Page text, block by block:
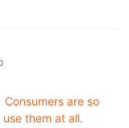
Consumers are so
them at all.